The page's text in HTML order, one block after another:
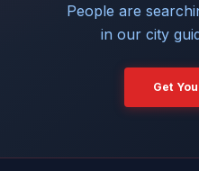
People are
in our city
Get